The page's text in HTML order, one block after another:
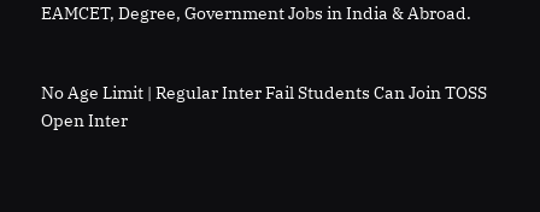
EAMCET, Degree, Government Jobs in India & Abroad.
No Age Limit | Regular Inter Fail Students Can Join TOSS
Open Inter